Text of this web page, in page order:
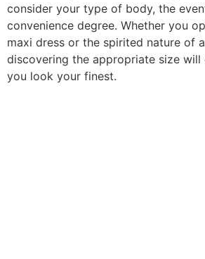
consider your type of body, the
convenience degree. Whether you
maxi dress or the spirited nature of
discovering the appropriate size will
you look your finest.